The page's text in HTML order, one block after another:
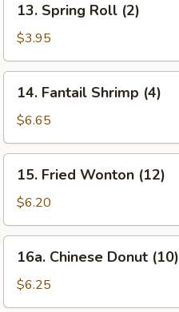
Spring
Roll
(2)
13. Spring Roll (2)
$3.95
Fantail
Shrimp
(4)
14. Fantail Shrimp (4)
$6.65
Fried
Wonton
(12)
15. Fried Wonton (12)
$6.20
Chinese
Donut
(10)
16a. Chinese Donut (10)
$6.25